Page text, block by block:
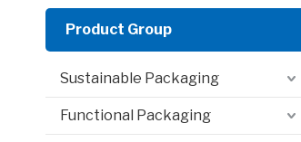
Product Group
Sustainable Packaging
Functional Packaging